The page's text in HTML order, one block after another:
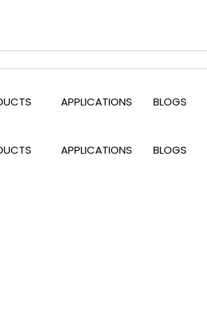
APPLICATIONS BLOGS
APPLICATIONS BLOGS